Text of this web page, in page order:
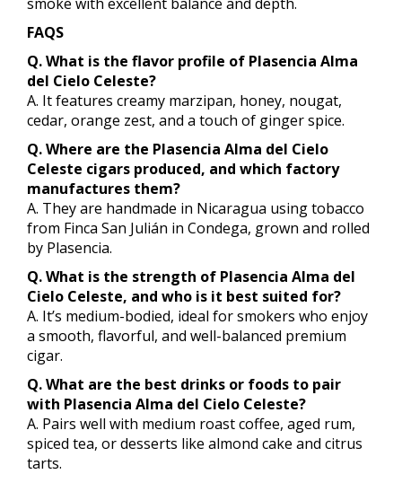
FAQS
Q. What is the flavor profile of Plasencia Alma
del Cielo Celeste?
A. It features creamy marzipan, honey, nougat,
cedar, orange zest, and a touch of ginger spice.
Q. Where are the Plasencia Alma del Cielo
Celeste cigars produced, and which factory
manufactures them?
A. They are handmade in Nicaragua using tobacco
from Finca San Julián in Condega, grown and rolled
by Plasencia.
Q. What is the strength of Plasencia Alma del
Cielo Celeste, and who is it best suited for?
A. It’s medium-bodied, ideal for smokers who enjoy
a smooth, flavorful, and well-balanced premium
cigar.
Q. What are the best drinks or foods to pair
with Plasencia Alma del Cielo Celeste?
A. Pairs well with medium roast coffee, aged rum,
spiced tea, or desserts like almond cake and citrus
tarts.